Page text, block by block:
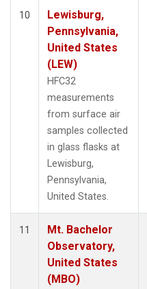
10
Lewisburg,
Pennsylvania,
United States
(LEW)
HFC32
measurements
from surface air
samples collected
in glass flasks at
Lewisburg,
Pennsylvania,
United States.
11
Mt. Bachelor
Observatory,
United States
(MBO)